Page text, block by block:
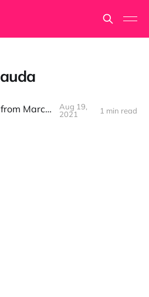
auda
.au Registrable from March '22
Aug 19,
2021
1 min read